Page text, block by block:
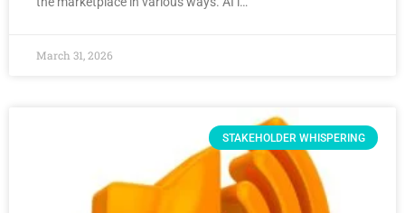
March 31, 2026
STAKEHOLDER WHISPERING